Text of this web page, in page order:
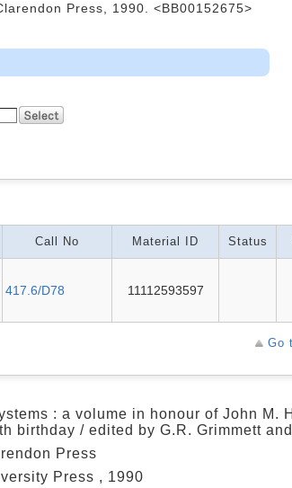
Press, 1990. <BB00152675>
Call No Material ID Status
417.6/D78 11112593597
Go
: a volume in honour of John M.
birthday / edited by G.R. Grimmett
Press
Press , 1990